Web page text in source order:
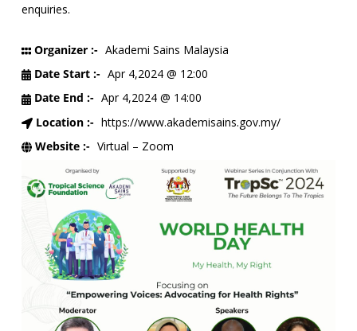
enquiries.
Organizer :- Akademi Sains Malaysia
Date Start :- Apr 4,2024 @ 12:00
Date End :- Apr 4,2024 @ 14:00
Location :- https://www.akademisains.gov.my/
Website :- Virtual – Zoom